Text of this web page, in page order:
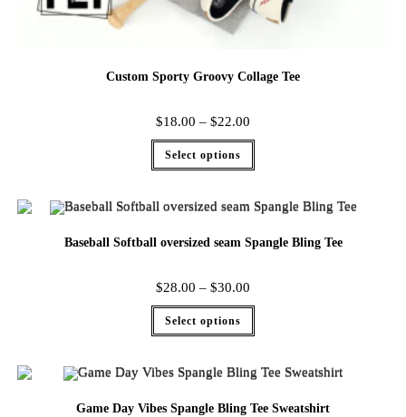
Custom Sporty Groovy Collage Tee
$18.00 – $22.00
Select options
Baseball Softball oversized seam Spangle Bling Tee
$28.00 – $30.00
Select options
Game Day Vibes Spangle Bling Tee Sweatshirt